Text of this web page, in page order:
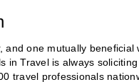
one mutually
in Travel is always
travel professionals